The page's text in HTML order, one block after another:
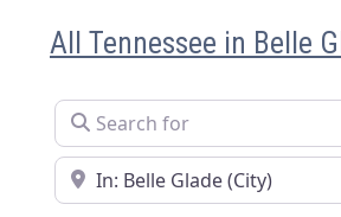
All Tennessee in Belle
Search for
Near